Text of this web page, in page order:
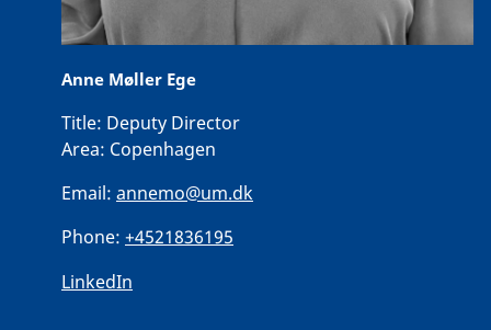
Anne Møller Ege
Title: Deputy Director
Area: Copenhagen
Email: annemo@um.dk
Phone: +4521836195
LinkedIn